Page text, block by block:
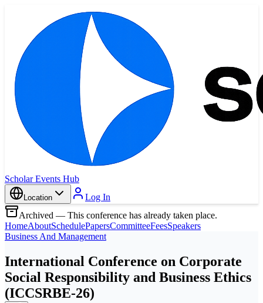
Scholar Events Hub
Location
Log In
Archived — This conference has already taken place.
HomeAboutSchedulePapersCommitteeFeesSpeakers
Business And Management
International Conference on Corporate
Social Responsibility and Business Ethics
(ICCSRBE-26)